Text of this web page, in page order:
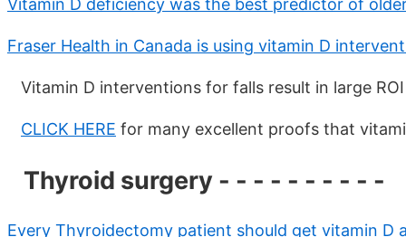
Vitamin D deficiency was the best predictor of
Fraser Health in Canada is using vitamin D
Vitamin D interventions for falls result in large
CLICK HERE for many excellent proofs that
Thyroid surgery - - - - - - - - - -
Every Thyroidectomy patient should get vitamin D